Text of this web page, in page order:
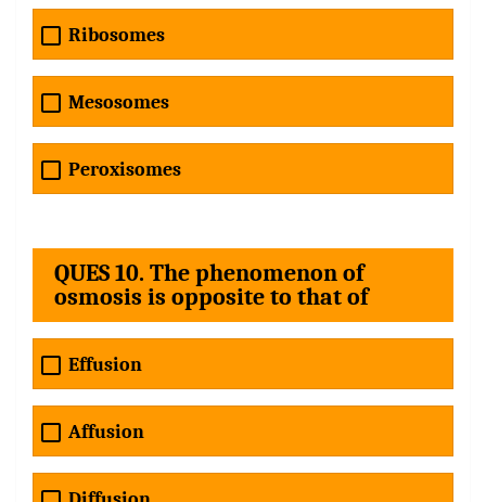
Ribosomes
Mesosomes
Peroxisomes
QUES 10. The phenomenon of
osmosis is opposite to that of
Effusion
Affusion